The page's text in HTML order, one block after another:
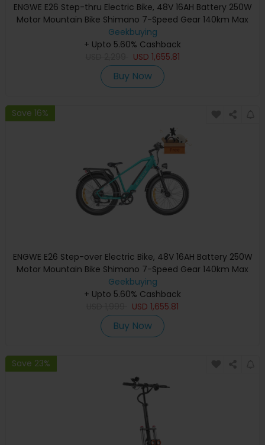
ENGWE E26 Step-thru Electric Bike, 48V 16AH Battery 250W
Motor Mountain Bike Shimano 7-Speed Gear 140km Max
Range 25km/h Max Speed 26*4.0 inch Fat Tire 150kg Load
Hydraulic Disc Brake - Bumblebee Yellow
Geekbuying
+ Upto 5.60% Cashback
USD 1,655.81
Buy Now
Save 16%
ENGWE E26 Step-over Electric Bike, 48V 16AH Battery 250W
Motor Mountain Bike Shimano 7-Speed Gear 140km Max
Range 25km/h Max Speed 26*4.0 inch Fat Tire 150kg Load
Hydraulic Disc Brake - Gem Blue
Geekbuying
+ Upto 5.60% Cashback
USD 1,655.81
Buy Now
Save 23%